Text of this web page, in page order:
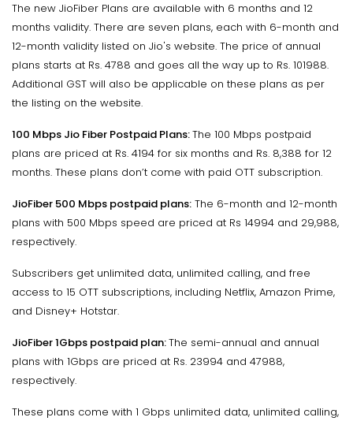
The new JioFiber Plans are available with 6 months and 12
months validity. There are seven plans, each with 6-month and
12-month validity listed on Jio's website. The price of annual
plans starts at Rs. 4788 and goes all the way up to Rs. 101988.
Additional GST will also be applicable on these plans as per
the listing on the website.
100 Mbps Jio Fiber Postpaid Plans:The 100 Mbps postpaid
plans are priced at Rs. 4194 for six months and Rs. 8,388 for 12
months. These plans don’t come with paid OTT subscription.
JioFiber 500 Mbps postpaid plans: The 6-month and 12-month
plans with 500 Mbps speed are priced at Rs 14994 and 29,988,
respectively.
Subscribers get unlimited data, unlimited calling, and free
access to 15 OTT subscriptions, including Netflix, Amazon Prime,
and Disney+ Hotstar.
JioFiber 1Gbps postpaid plan:The semi-annual and annual
plans with 1Gbps are priced at Rs. 23994 and 47988,
respectively.
These plans come with 1 Gbps unlimited data, unlimited calling,